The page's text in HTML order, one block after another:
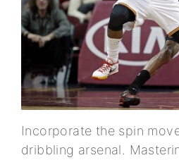
Incorporate the spin
dribbling arsenal.